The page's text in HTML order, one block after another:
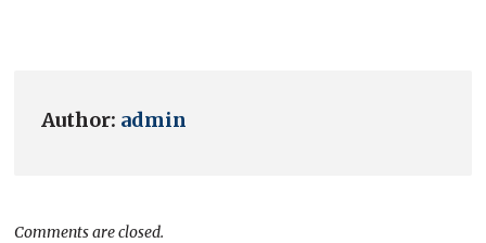
Author: admin
Comments are closed.